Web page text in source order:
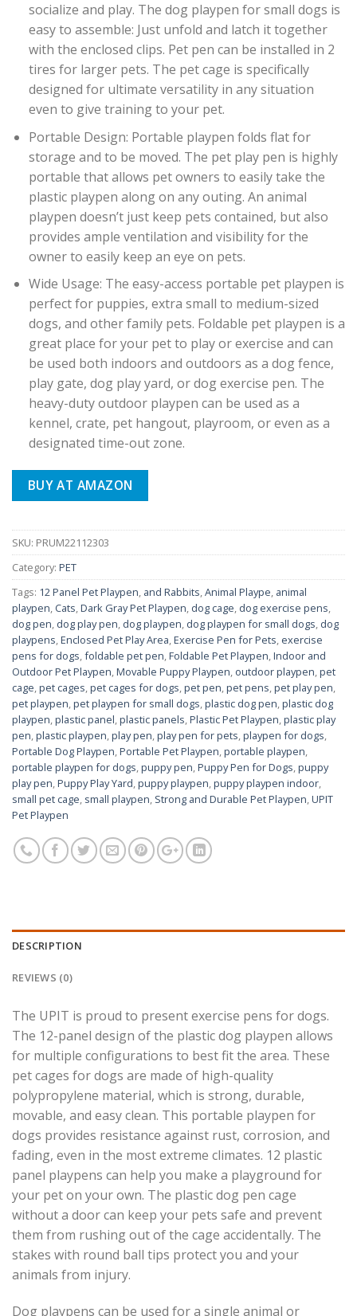
socialize and play. The dog playpen for small dogs is
easy to assemble: Just unfold and latch it together
with the enclosed clips. Pet pen can be installed in 2
tires for larger pets. The pet cage is specifically
designed for ultimate versatility in any situation
even to give training to your pet.
Portable Design: Portable playpen folds flat for
storage and to be moved. The pet play pen is highly
portable that allows pet owners to easily take the
plastic playpen along on any outing. An animal
playpen doesn’t just keep pets contained, but also
provides ample ventilation and visibility for the
owner to easily keep an eye on pets.
Wide Usage: The easy-access portable pet playpen is
perfect for puppies, extra small to medium-sized
dogs, and other family pets. Foldable pet playpen is a
great place for your pet to play or exercise and can
be used both indoors and outdoors as a dog fence,
play gate, dog play yard, or dog exercise pen. The
heavy-duty outdoor playpen can be used as a
kennel, crate, pet hangout, playroom, or even as a
designated time-out zone.
BUY AT AMAZON
SKU: PRUM22112303
Category: PET
Tags: 12 Panel Pet Playpen, and Rabbits,Animal Plaype, animal
playpen, Cats,Dark Gray Pet Playpen, dog cage, dog exercise pens,
dog pen, dog play pen, dog playpen, dog playpen for small dogs, dog
playpens,Enclosed Pet Play Area,Exercise Pen for Pets, exercise
pens for dogs,foldable pet pen,Foldable Pet Playpen,Indoor and
Outdoor Pet Playpen,Movable Puppy Playpen, outdoor playpen,pet
cage,pet cages,pet cages for dogs,pet pen,pet pens,pet play pen,
pet playpen,pet playpen for small dogs,plastic dog pen,plastic dog
playpen,plastic panel,plastic panels,Plastic Pet Playpen,plastic play
pen,plastic playpen,play pen,play pen for pets,playpen for dogs,
Portable Dog Playpen,Portable Pet Playpen,portable playpen,
portable playpen for dogs,puppy pen,Puppy Pen for Dogs,puppy
play pen,Puppy Play Yard,puppy playpen,puppy playpen indoor,
small pet cage, small playpen, Strong and Durable Pet Playpen,UPIT
Pet Playpen
DESCRIPTION
REVIEWS (0)
The UPIT is proud to present exercise pens for dogs.
The 12-panel design of the plastic dog playpen allows
for multiple configurations to best fit the area. These
pet cages for dogs are made of high-quality
polypropylene material, which is strong, durable,
movable, and easy clean. This portable playpen for
dogs provides resistance against rust, corrosion, and
fading, even in the most extreme climates. 12 plastic
panel playpens can help you make a playground for
your pet on your own. The plastic dog pen cage
without a door can keep your pets safe and prevent
them from rushing out of the cage accidentally. The
stakes with round ball tips protect you and your
animals from injury.
Dog playpens can be used for a single animal or